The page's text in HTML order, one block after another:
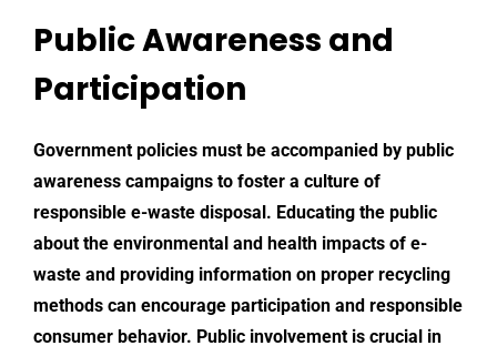
Public Awareness and
Participation
Government policies must be accompanied by public
awareness campaigns to foster a culture of
responsible e-waste disposal. Educating the public
about the environmental and health impacts of e-
waste and providing information on proper recycling
methods can encourage participation and responsible
consumer behavior. Public involvement is crucial in